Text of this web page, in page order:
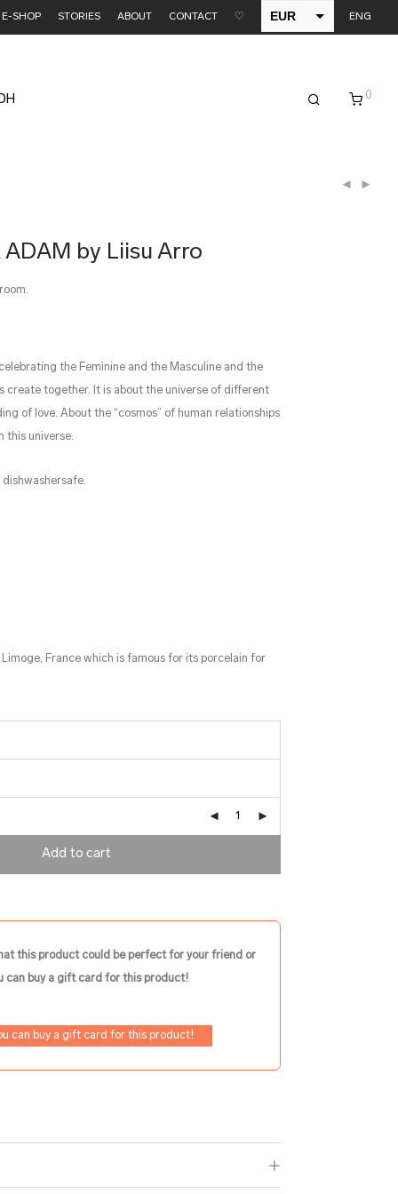
E-SHOP STORIES ABOUT CONTACT ♡ EUR ENG
0
ADAM by Liisu Arro
the Feminine and the Masculine and the
create together. It is about the universe of different
of love. About the “cosmos” of human relationships
this universe.
France which is famous for its porcelain for
Add to cart
this product could be perfect for your friend or
can buy a gift card for this product!
can buy a gift card for this product!